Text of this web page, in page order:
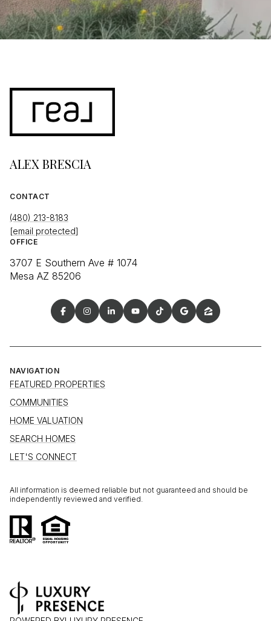
ALEX BRESCIA
CONTACT
(480) 213-8183
[email protected]
OFFICE
3707 E Southern Ave # 1074
Mesa AZ 85206
NAVIGATION
FEATURED PROPERTIES
COMMUNITIES
HOME VALUATION
SEARCH HOMES
LET'S CONNECT
All information is deemed reliable but not guaranteed and should be
independently reviewed and verified.